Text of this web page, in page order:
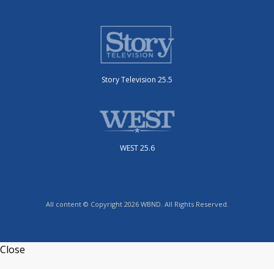
Story Television 25.5
WEST 25.6
All content © Copyright 2026 WBND. All Rights Reserved.
Close